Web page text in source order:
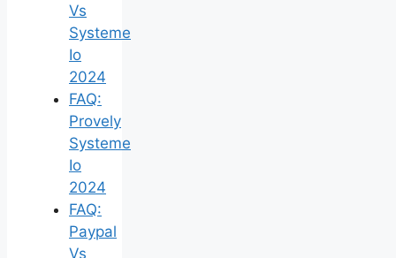
Vs
Systeme
Io
2024
FAQ:
Provely
Systeme
Io
2024
FAQ:
Paypal
Vs